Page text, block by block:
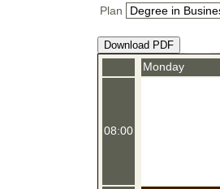
Plan
Download PDF
08:00
Monday